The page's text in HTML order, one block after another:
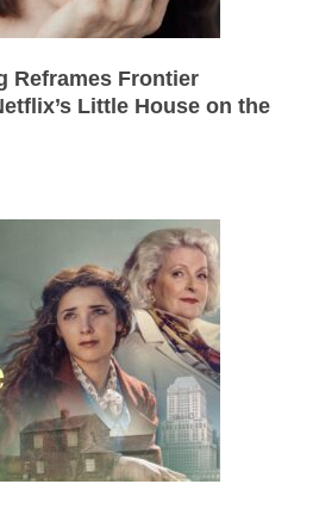
Reframes Frontier
Little House on the